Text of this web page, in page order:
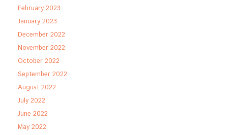
February 2023
January 2023
December 2022
November 2022
October 2022
September 2022
August 2022
July 2022
June 2022
May 2022